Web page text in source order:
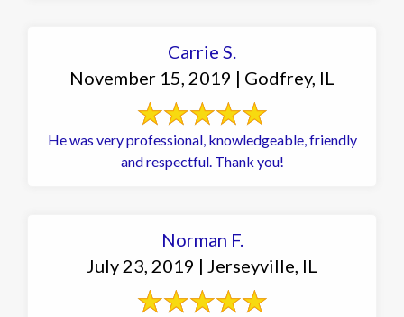
Carrie S.
November 15, 2019 | Godfrey, IL
He was very professional, knowledgeable, friendly
and respectful. Thank you!
Norman F.
July 23, 2019 | Jerseyville, IL